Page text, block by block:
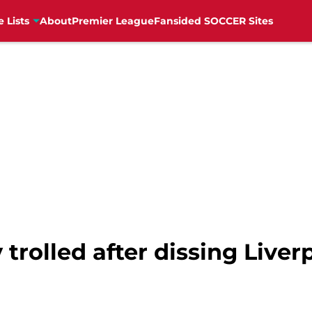
Lists AboutPremier LeagueFansided SOCCER Sites
trolled after dissing